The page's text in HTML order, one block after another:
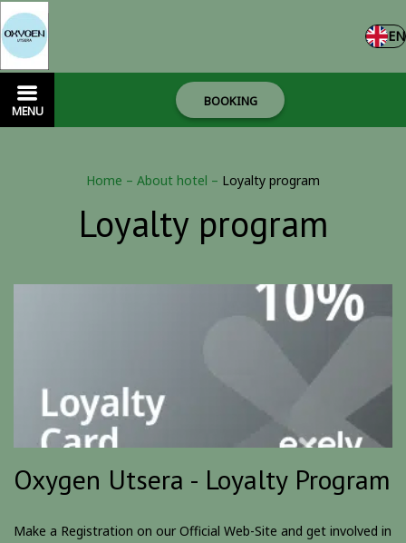
EN
MENU
BOOKING
Home – About hotel – Loyalty program
Loyalty program
Oxygen Utsera - Loyalty Program
Make a Registration on our Official Web-Site and get involved in